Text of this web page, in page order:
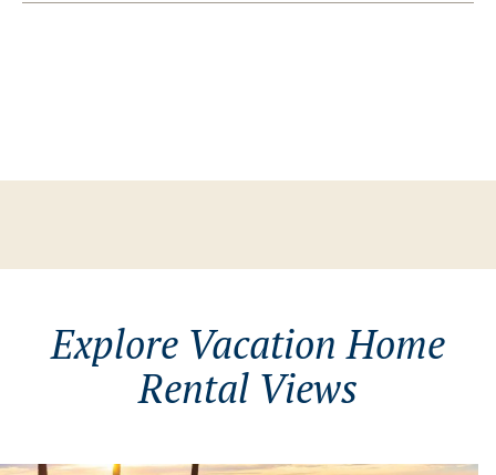
Explore Vacation Home
Rental Views